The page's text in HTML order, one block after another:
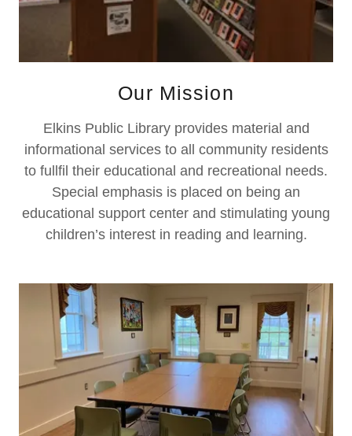
Our Mission
Elkins Public Library provides material and
informational services to all community residents
to fullfil their educational and recreational needs.
Special emphasis is placed on being an
educational support center and stimulating young
children’s interest in reading and learning.